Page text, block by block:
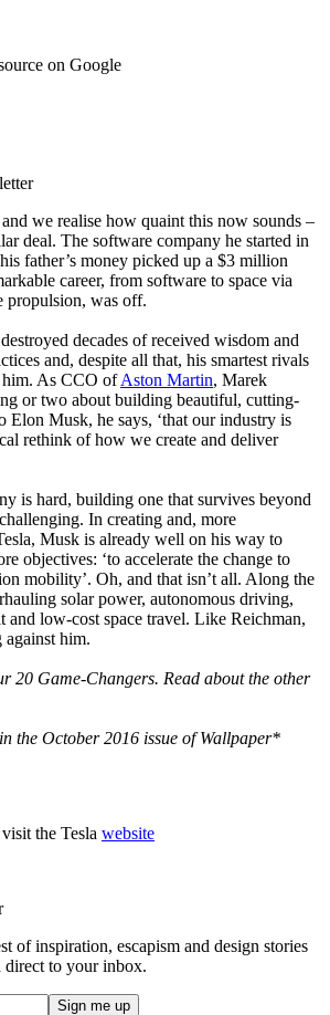
on Google
we realise how quaint this now sounds –
deal. The software company he started in
father’s money picked up a $3 million
career, from software to space via
propulsion, was off.
decades of received wisdom and
and, despite all that, his smartest rivals
As CCO ofAston Martin, Marek
or two about building beautiful, cutting-
Elon Musk, he says, ‘that our industry is
rethink of how we create and deliver
is hard, building one that survives beyond
In creating and, more
Musk is already well on his way to
objectives: ‘to accelerate the change to
mobility’. Oh, and that isn’t all. Along the
solar power, autonomous driving,
and low-cost space travel. Like Reichman,
against him.
20 Game-Changers. Read about the other
the October 2016 issue of Wallpaper*
the Tesla website
of inspiration, escapism and design stories
to your inbox.